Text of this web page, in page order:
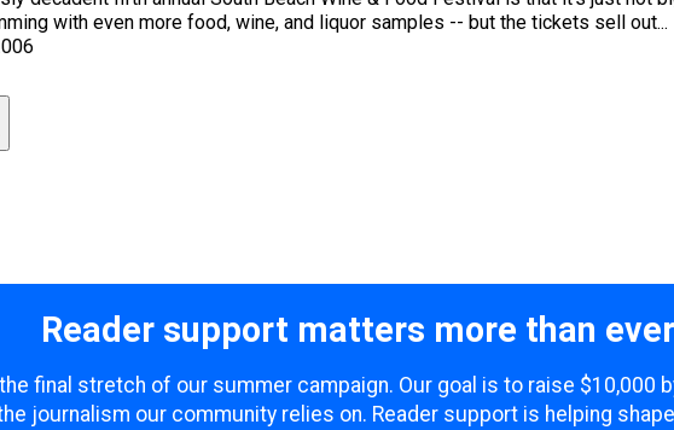
with even more food, wine, and liquor samples -- but the tickets sell out...
Reader support matters more than ever
final stretch of our summer campaign. Our goal is to raise $10,000
journalism our community relies on. Reader support is helping